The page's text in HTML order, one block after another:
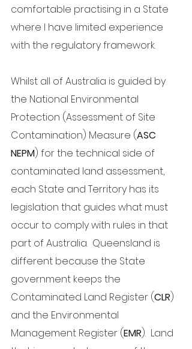
comfortable practising in a State
where I have limited experience
with the regulatory framework.
Whilst all of Australia is guided by
the National Environmental
Protection (Assessment of Site
Contamination) Measure (ASC
NEPM) for the technical side of
contaminated land assessment,
each State and Territory has its
legislation that guides what must
occur to comply with rules in that
part of Australia.  Queensland is
different because the State
government keeps the
Contaminated Land Register (CLR)
and the Environmental
Management Register (EMR).  Land